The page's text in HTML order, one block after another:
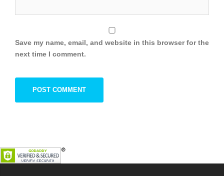
Save my name, email, and website in this browser for the
next time I comment.